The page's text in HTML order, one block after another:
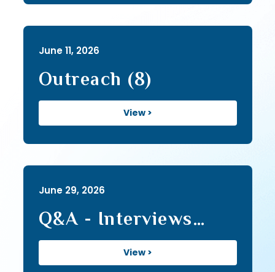
June 11, 2026
Outreach (8)
View >
June 29, 2026
Q&A - Interviews
(178)
View >